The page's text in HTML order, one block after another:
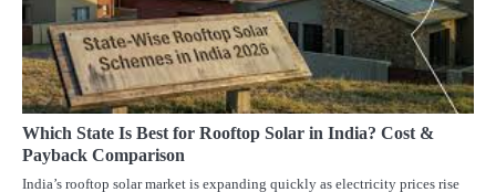
Which State Is Best for Rooftop Solar in India? Cost &
Payback Comparison
India’s rooftop solar market is expanding quickly as electricity prices rise